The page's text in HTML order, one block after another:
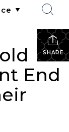
SHARE
End